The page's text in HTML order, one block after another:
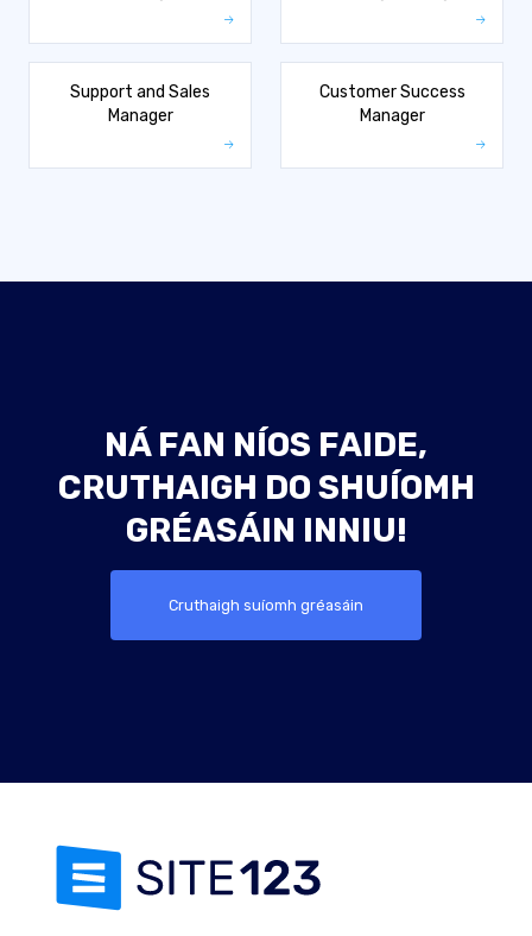
Support and Sales
Manager
Customer Success
Manager
NÁ FAN NÍOS FAIDE,
CRUTHAIGH DO SHUÍOMH
GRÉASÁIN INNIU!
Cruthaigh suíomh gréasáin